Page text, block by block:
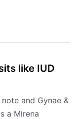
like IUD
and Gynae &
a Mirena